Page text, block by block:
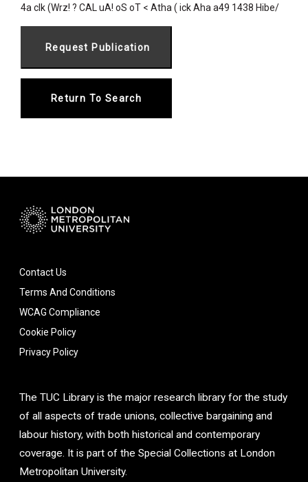
4a clk (Wrz! ? CAL uA! oS oT < Atha ( ick Aha a49 1438 Hibe/
Return To Search
Contact Us
Terms And Conditions
WCAG Compliance
Cookie Policy
Privacy Policy
The TUC Library is the major research library for the study
of all aspects of trade unions, collective bargaining and
labour history, with both historical and contemporary
coverage. It is part of the Special Collections at London
Metropolitan University.